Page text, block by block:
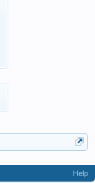
Help